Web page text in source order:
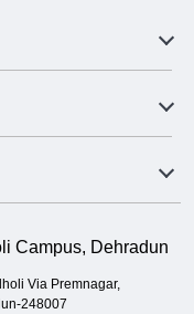
Campus, Dehradun
Via Premnagar,
248007